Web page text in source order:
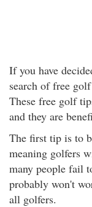
If you have
search of free
These free golf
and they are
The first tip is to
meaning golfers
many people fail
probably won't
all golfers.